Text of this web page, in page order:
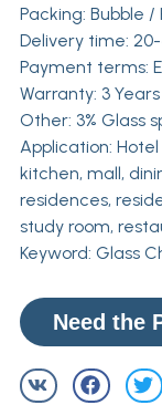
Packing: Bubble
Delivery time:
Payment terms:
Warranty: 3 Years
Other: 3% Glass
Application:
kitchen, mall,
residences,
study room,
Keyword: Glass
Need the